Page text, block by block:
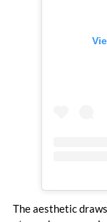
The aesthetic